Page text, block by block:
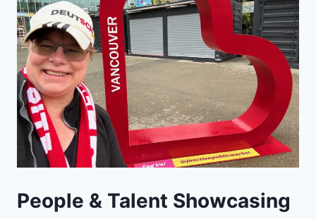
People & Talent Showcasing